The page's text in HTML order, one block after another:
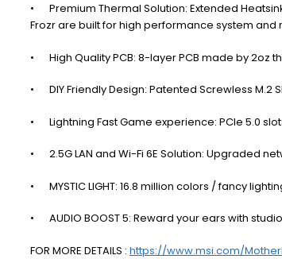
•
Premium Thermal Solution: Extended
Frozr are built for high performance system
• High Quality PCB: 8-layer PCB made by
• DIY Friendly Design: Patented Screwless M.2
• Lightning Fast Game experience: PCIe 5.0
• 2.5G LAN and Wi-Fi 6E Solution: Upgraded
• MYSTIC LIGHT: 16.8 million colors / fancy
• AUDIO BOOST 5: Reward your ears with
FOR MORE DETAILS : https://www.msi.com/